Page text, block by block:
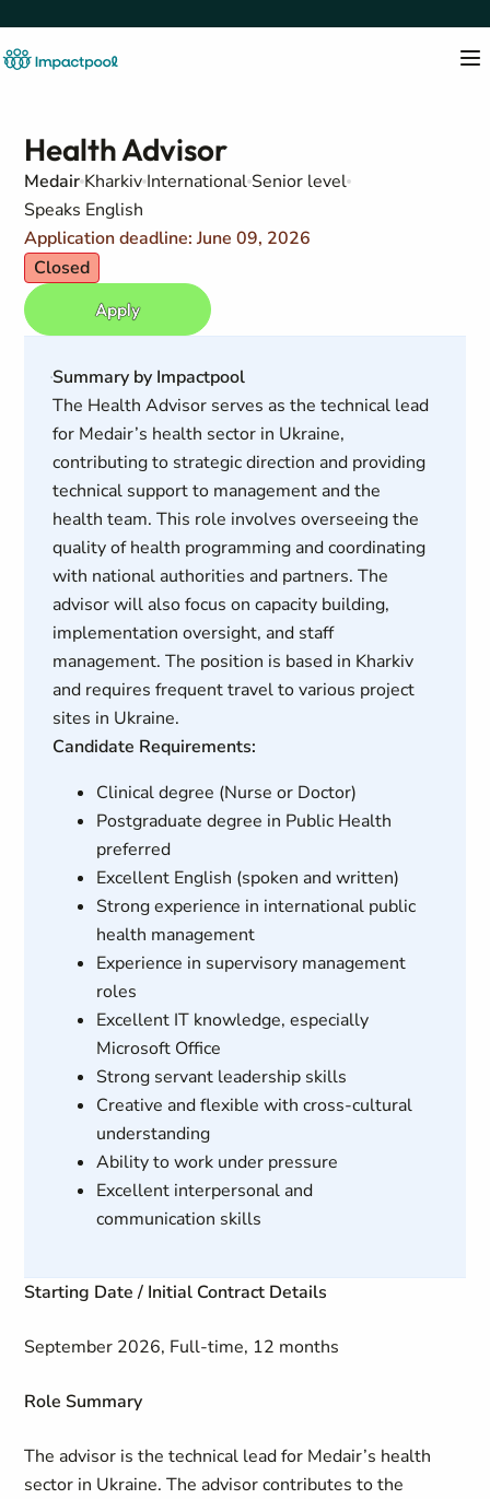
Health Advisor
Medair Kharkiv International Senior level
Speaks English
Application deadline: June 09, 2026
Closed
Apply
Summary by Impactpool
The Health Advisor serves as the technical lead
for Medair’s health sector in Ukraine,
contributing to strategic direction and providing
technical support to management and the
health team. This role involves overseeing the
quality of health programming and coordinating
with national authorities and partners. The
advisor will also focus on capacity building,
implementation oversight, and staff
management. The position is based in Kharkiv
and requires frequent travel to various project
sites in Ukraine.
Candidate Requirements:
Clinical degree (Nurse or Doctor)
Postgraduate degree in Public Health
preferred
Excellent English (spoken and written)
Strong experience in international public
health management
Experience in supervisory management
roles
Excellent IT knowledge, especially
Microsoft Office
Strong servant leadership skills
Creative and flexible with cross-cultural
understanding
Ability to work under pressure
Excellent interpersonal and
communication skills
Starting Date / Initial Contract Details
September 2026, Full-time, 12 months
Role Summary
The advisor is the technical lead for Medair’s health
sector in Ukraine. The advisor contributes to the